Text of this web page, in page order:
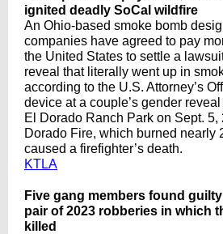
ignited deadly SoCal wildfire
An Ohio-based smoke bomb
companies have agreed to pay
the United States to settle a
reveal that literally went up in
according to the U.S. Attorney’s
device at a couple’s gender
El Dorado Ranch Park on Sept. 5,
Dorado Fire, which burned nearly
caused a firefighter’s death.
KTLA
Five gang members found
pair of 2023 robberies in which
killed